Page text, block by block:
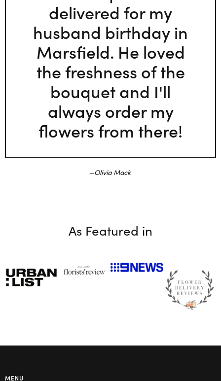
delivered for my
husband birthday in
Marsfield. He loved
the freshness of the
bouquet and I'll
always order my
flowers from there!
Olivia Mack
As Featured in
MENU